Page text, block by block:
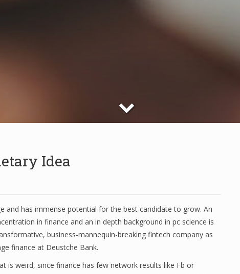
Idea
and has immense potential for the best candidate to grow. An
in finance and an in depth background in pc science is
business-mannequin-breaking fintech company as
finance at Deustche Bank.
is weird, since finance has few network results like Fb or